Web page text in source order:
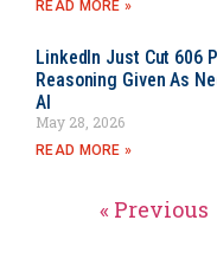
READ MORE »
LinkedIn Just Cut 606
Reasoning Given As
AI
May 28, 2026
READ MORE »
« Previous